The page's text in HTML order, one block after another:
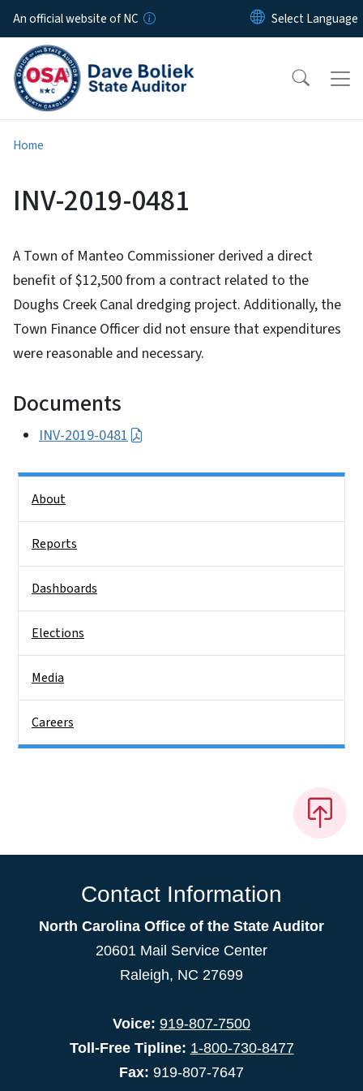
Skip to main content
An official website of NC
Home
INV-2019-0481
A Town of Manteo Commissioner derived a direct
benefit of $12,500 from a contract related to the
Doughs Creek Canal dredging project. Additionally, the
Town Finance Officer did not ensure that expenditures
were reasonable and necessary.
Documents
INV-2019-0481
About
Reports
Dashboards
Elections
Media
Careers
Contact Information
North Carolina Office of the State Auditor
20601 Mail Service Center
Raleigh, NC 27699
Voice: 919-807-7500
Toll-Free Tipline: 1-800-730-8477
Fax: 919-807-7647